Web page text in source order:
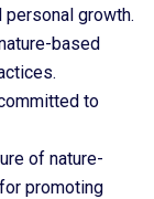
personal growth.
based
to
of nature-
promoting